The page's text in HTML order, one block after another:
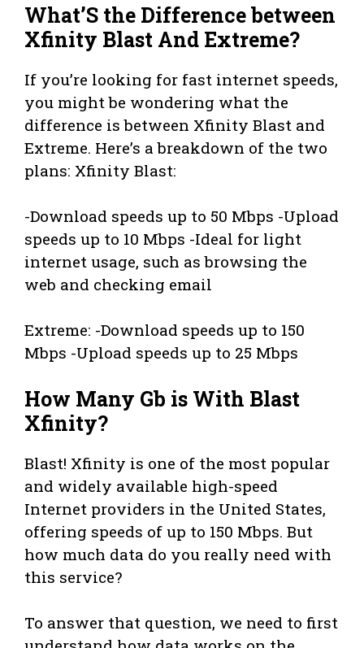
What’S the Difference between
Xfinity Blast And Extreme?
If you’re looking for fast internet speeds,
you might be wondering what the
difference is between Xfinity Blast and
Extreme. Here’s a breakdown of the two
plans: Xfinity Blast:
-Download speeds up to 50 Mbps -Upload
speeds up to 10 Mbps -Ideal for light
internet usage, such as browsing the
web and checking email
Extreme: -Download speeds up to 150
Mbps -Upload speeds up to 25 Mbps
How Many Gb is With Blast
Xfinity?
Blast! Xfinity is one of the most popular
and widely available high-speed
Internet providers in the United States,
offering speeds of up to 150 Mbps. But
how much data do you really need with
this service?
To answer that question, we need to first